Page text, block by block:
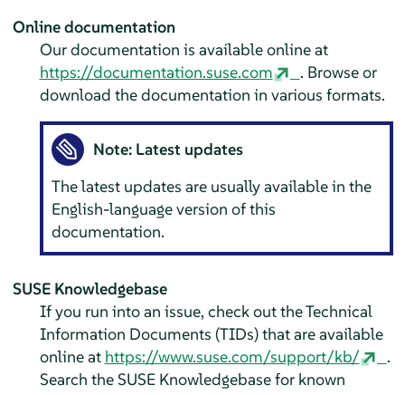
Online documentation
Our documentation is available online at
https://documentation.suse.com
. Browse or
download the documentation in various formats.
Note: Latest updates
The latest updates are usually available in the
English-language version of this
documentation.
SUSE Knowledgebase
If you run into an issue, check out the Technical
Information Documents (TIDs) that are available
online at https://www.suse.com/support/kb/
.
Search the SUSE Knowledgebase for known